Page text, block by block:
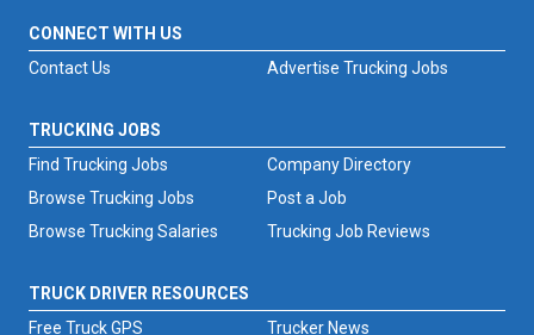
CONNECT WITH US
Advertise Trucking Jobs
Contact Us
TRUCKING JOBS
Find Trucking Jobs
Browse Trucking Jobs
Browse Trucking Salaries
Trucking Job Reviews
Company Directory
Post a Job
TRUCK DRIVER RESOURCES
Free Truck GPS
Trucker News